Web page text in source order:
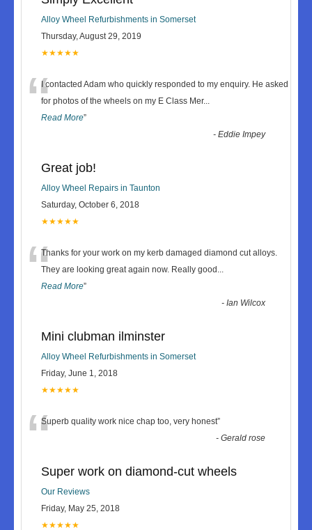
Alloy Wheel Refurbishments in Somerset
Thursday, August 29, 2019
★★★★★
“I contacted Adam who quickly responded to my enquiry. He asked
for photos of the wheels on my E Class Mer...
Read More”
-Eddie Impey
Great job!
Alloy Wheel Repairs in Taunton
Saturday, October 6, 2018
★★★★★
“Thanks for your work on my kerb damaged diamond cut alloys.
They are looking great again now. Really good ...
Read More”
-Ian Wilcox
Mini clubman ilminster
Alloy Wheel Refurbishments in Somerset
Friday, June 1, 2018
★★★★★
“Superb quality work nice chap too, very honest”
-Gerald rose
Super work on diamond-cut wheels
Our Reviews
Friday, May 25, 2018
★★★★★